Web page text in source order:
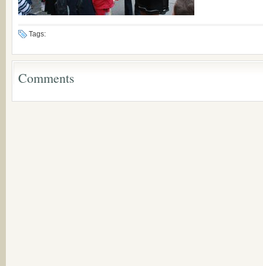
Tags:
Comments